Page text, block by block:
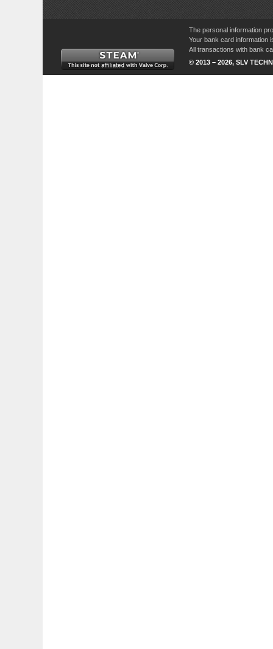
The personal information
Your bank card information
All transactions with bank
© 2013 – 2026, SLV